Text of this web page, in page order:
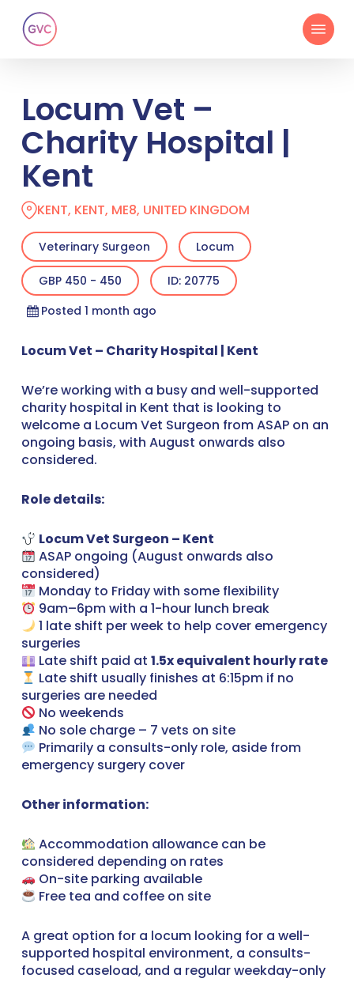
main
Menu
Locum Vet –
Charity Hospital |
Kent
KENT, KENT, ME8, UNITED KINGDOM
Veterinary Surgeon Locum
GBP 450 - 450
ID: 20775
Posted 1 month ago
Locum Vet – Charity Hospital | Kent
We’re working with a busy and well-supported
charity hospital in Kent that is looking to
welcome a Locum Vet Surgeon from ASAP on an
ongoing basis, with August onwards also
considered.
Role details:
Locum Vet Surgeon – Kent
ASAP ongoing (August onwards also
considered)
Monday to Friday with some flexibility
9am–6pm with a 1-hour lunch break
1 late shift per week to help cover emergency
surgeries
Late shift paid at1.5x equivalent hourly rate
Late shift usually finishes at 6:15pm if no
surgeries are needed
No weekends
No sole charge – 7 vets on site
Primarily a consults-only role, aside from
emergency surgery cover
Other information:
Accommodation allowance can be
considered depending on rates
On-site parking available
Free tea and coffee on site
A great option for a locum looking for a well-
supported hospital environment, a consults-
focused caseload, and a regular weekday-only